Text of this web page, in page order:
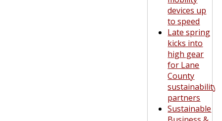
devices up
to speed
Late spring
kicks into
high gear
for Lane
County
sustainability
partners
Sustainable